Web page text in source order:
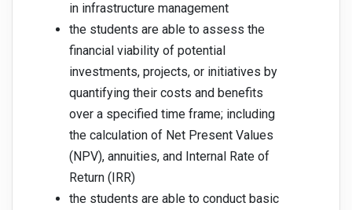
in infrastructure management
the students are able to assess the
financial viability of potential
investments, projects, or initiatives by
quantifying their costs and benefits
over a specified time frame; including
the calculation of Net Present Values
(NPV), annuities, and Internal Rate of
Return (IRR)
the students are able to conduct basic